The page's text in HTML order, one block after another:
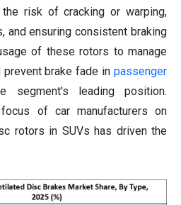
risk of cracking or warping,
and ensuring consistent braking
of these rotors to manage
prevent brake fade in passenger
segment's leading position.
of car manufacturers on
rotors in SUVs has driven the